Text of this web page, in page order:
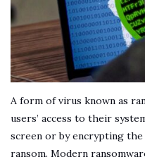
A form of virus known as
users’ access to their
screen or by encrypting the
ransom. Modern